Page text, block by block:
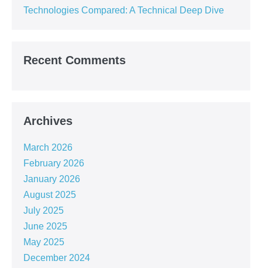
Technologies Compared: A Technical Deep Dive
Recent Comments
Archives
March 2026
February 2026
January 2026
August 2025
July 2025
June 2025
May 2025
December 2024